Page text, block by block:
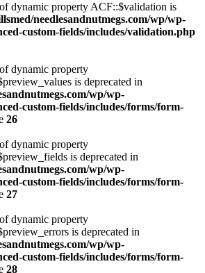
dynamic property ACF::$validation is
needlesandnutmegs.com/wp/wp-
custom-fields/includes/validation.php
dynamic property
is deprecated in
wp/wp-
custom-fields/includes/forms/form-
26
dynamic property
is deprecated in
wp/wp-
custom-fields/includes/forms/form-
27
dynamic property
is deprecated in
wp/wp-
custom-fields/includes/forms/form-
28